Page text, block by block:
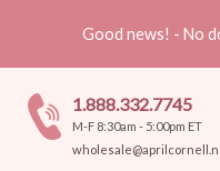
Good news! - No
1.888.332.7745
M-F 8:30am - 5:00pm ET